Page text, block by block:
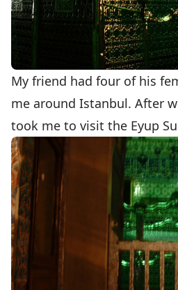
My friend had four of his
me around Istanbul. After
took me to visit the Eyup